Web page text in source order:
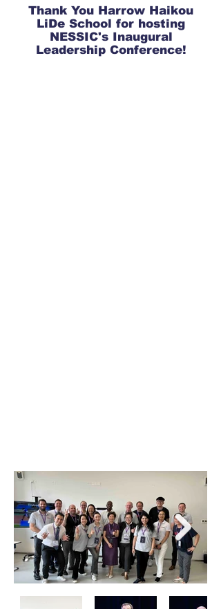
Thank You Harrow Haikou
LiDe School for hosting
NESSIC's Inaugural
Leadership Conference!